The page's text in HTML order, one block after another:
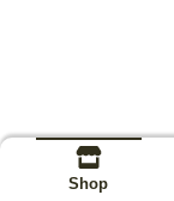
Shop